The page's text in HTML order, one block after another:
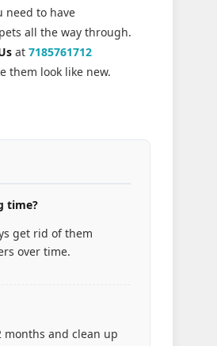
need to have
all the way through.
at 7185761712
them look like new.
time?
get rid of them
over time.
months and clean up